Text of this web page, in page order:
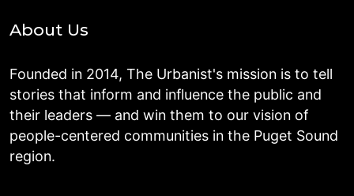
About Us
Founded in 2014, The Urbanist's mission is to tell
stories that inform and influence the public and
their leaders — and win them to our vision of
people-centered communities in the Puget Sound
region.